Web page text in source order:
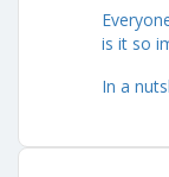
is it so
In a